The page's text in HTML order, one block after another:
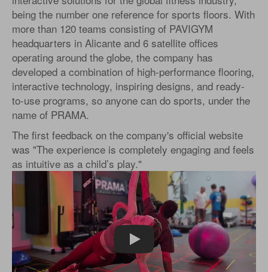
being the number one reference for sports floors. With
more than 120 teams consisting of PAVIGYM
headquarters in Alicante and 6 satellite offices
operating around the globe, the company has
developed a combination of high-performance flooring,
interactive technology, inspiring designs, and ready-
to-use programs, so anyone can do sports, under the
name of PRAMA.
The first feedback on the company's official website
was "The experience is completely engaging and feels
as intuitive as a child’s play."
Play